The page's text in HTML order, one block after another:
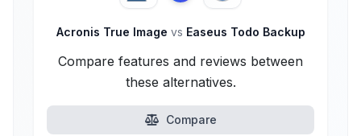
Acronis True Image vs Easeus Todo Backup
Compare features and reviews between
these alternatives.
Compare